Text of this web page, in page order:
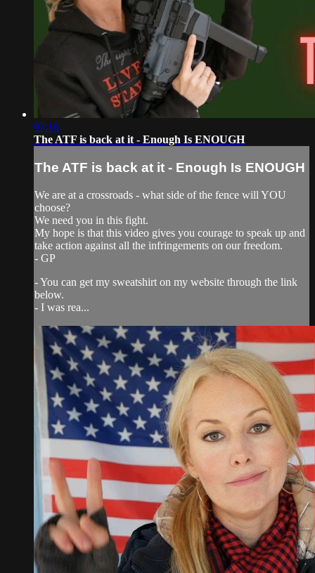
07:16
The ATF is back at it - Enough Is ENOUGH
The ATF is back at it - Enough Is ENOUGH
We are at a crossroads - what side of the fence will YOU
choose?
We need you in this fight.
My hope is that this video gives you courage to speak up and
take action against all the infringements on our freedom.
- GP
- You can get my sweatshirt on my website through the link
below.
- I was rea...